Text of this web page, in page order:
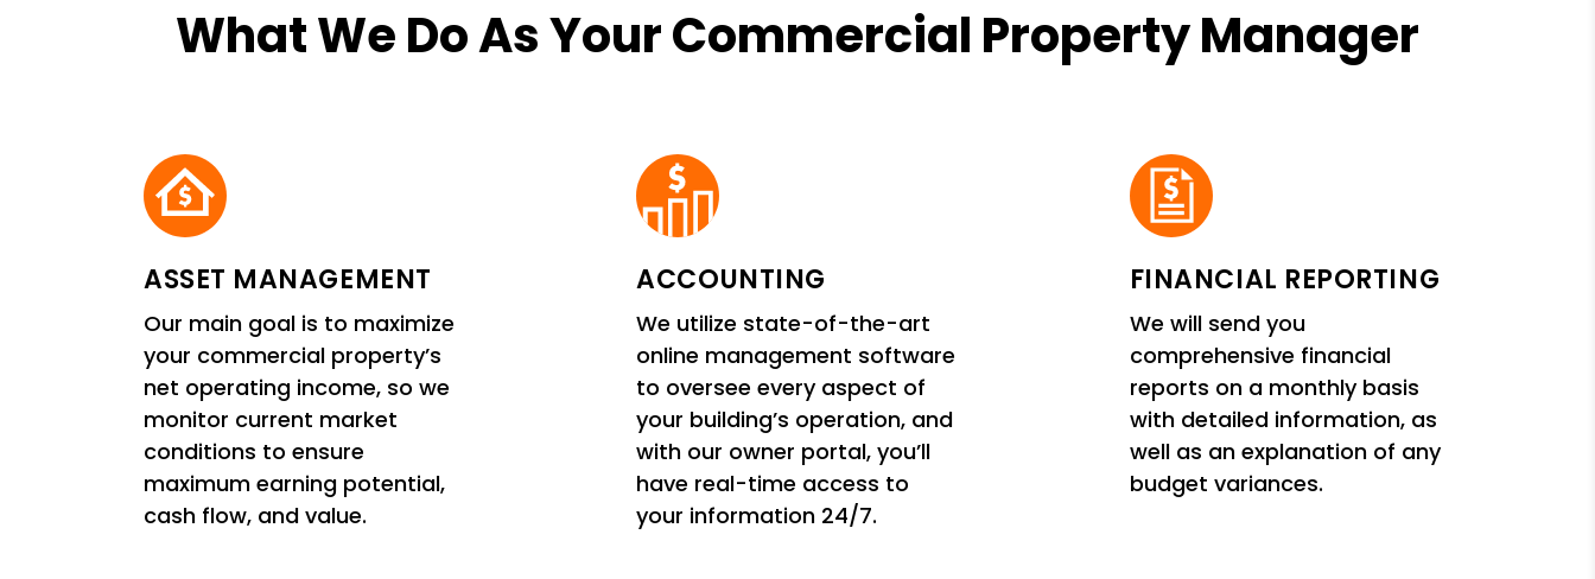
What We Do As Your Commercial Property Manager
ASSET MANAGEMENT
Our main goal is to maximize
your commercial property’s
net operating income, so we
monitor current market
conditions to ensure
maximum earning potential,
cash flow, and value.
ACCOUNTING
We utilize state-of-the-art
online management software
to oversee every aspect of
your building’s operation, and
with our owner portal, you’ll
have real-time access to
your information 24/7.
FINANCIAL REPORTING
We will send you
comprehensive financial
reports on a monthly basis
with detailed information, as
well as an explanation of any
budget variances.